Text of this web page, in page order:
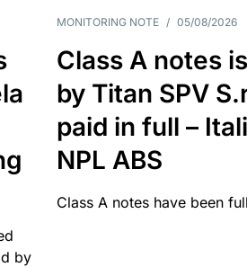
by
MONITORING NOTE / 05/08/2026
Class A notes
by Titan SPV
paid in full –
NPL ABS
Class A notes have been